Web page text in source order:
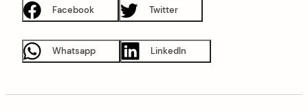
Facebook Twitter
Whatsapp LinkedIn